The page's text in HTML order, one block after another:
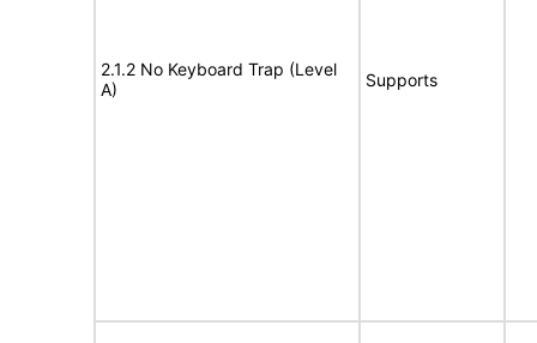
2.1.2 No Keyboard Trap (Level
A)
Supports